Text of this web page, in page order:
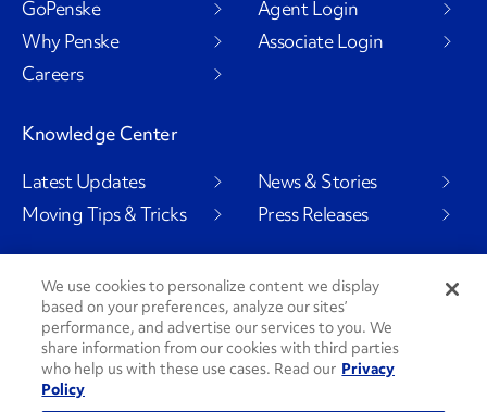
GoPenske
Why Penske
Careers
Agent Login
Associate Login
Knowledge Center
Latest Updates
Moving Tips & Tricks
News & Stories
Press Releases
Social Channels
PenskeCares
We use cookies to personalize content we display
based on your preferences, analyze our sites’
performance, and advertise our services to you. We
share information from our cookies with third parties
who help us with these use cases. Read our Privacy
Policy